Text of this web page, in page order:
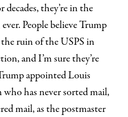
they’re in the
People believe Trump
ruin of the USPS in
and I’m sure they’re
appointed Louis
who has never sorted mail,
mail, as the postmaster